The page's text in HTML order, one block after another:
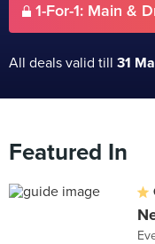
1-For-1: Main &
All deals valid till 31
Featured In